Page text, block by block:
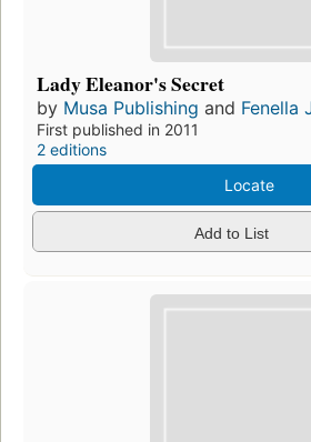
Lady Eleanor's Secret
by Musa Publishing and Fenella
First published in 2011
2 editions
Locate
Add to List